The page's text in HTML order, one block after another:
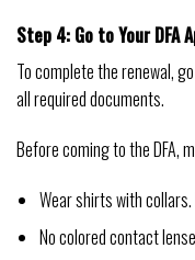
Step 4: Go to Your DFA
To complete the renewal,
all required documents.
Before coming to the DFA,
Wear shirts with
No colored contact